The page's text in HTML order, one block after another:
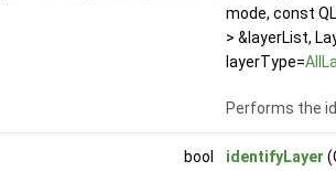
mode, const
> &layerList,
layerType=
Performs the
bool identifyLayer